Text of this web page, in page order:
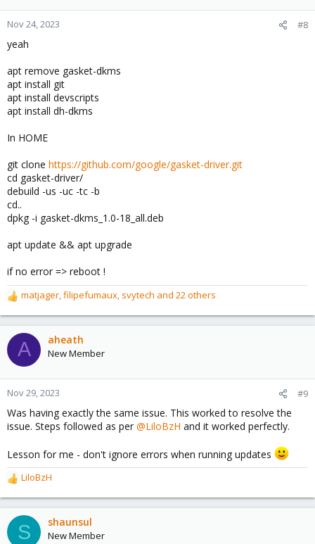
o
n
:
Nov 24, 2023 #8
yeah
apt remove gasket-dkms
apt install git
apt install devscripts
apt install dh-dkms
In HOME
git clone https://github.com/google/gasket-driver.git
cd gasket-driver/
debuild -us -uc -tc -b
cd..
dpkg -i gasket-dkms_1.0-18_all.deb
apt update && apt upgrade
if no error => reboot !
R
e
a
c
t
o
n
:
matjager filipefumaux svytech and 22 others
A aheath
New Member
Nov 29, 2023 #9
Was having exactly the same issue. This worked to resolve the
issue. Steps followed as per @LiloBzH and it worked perfectly.
Lesson for me - don't ignore errors when running updates
R
e
a
c
t
LiloBzH
S shaunsul
New Member